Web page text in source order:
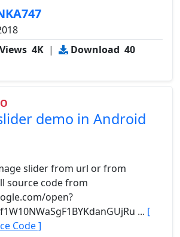
Views 4K | Download 40
demo in Android
slider from url or from
source code from
open?
... [
Code ]